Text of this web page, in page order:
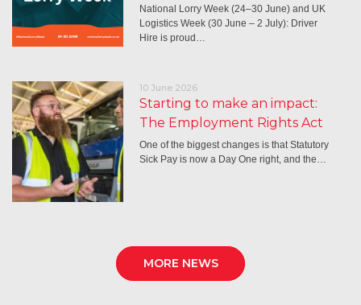
National Lorry Week (24–30 June) and UK
Logistics Week (30 June – 2 July): Driver
Hire is proud…
10 June 2026
Starting to make an impact:
The Employment Rights Act
One of the biggest changes is that Statutory
Sick Pay is now a Day One right, and the…
MORE NEWS